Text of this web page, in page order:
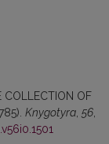
COLLECTION OF
Knygotyra 56